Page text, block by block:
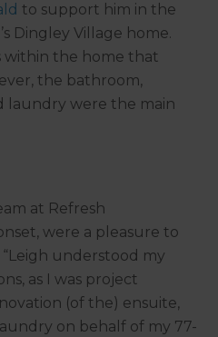
to support him in the
Dingley Village home.
within the home that
the bathroom,
laundry were the main
at Refresh
were a pleasure to
understood my
as I was project
(of the) ensuite,
on behalf of my 77-